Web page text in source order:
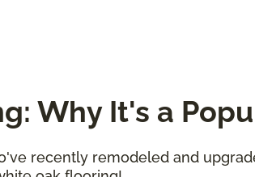
Why It's a
recently remodeled and